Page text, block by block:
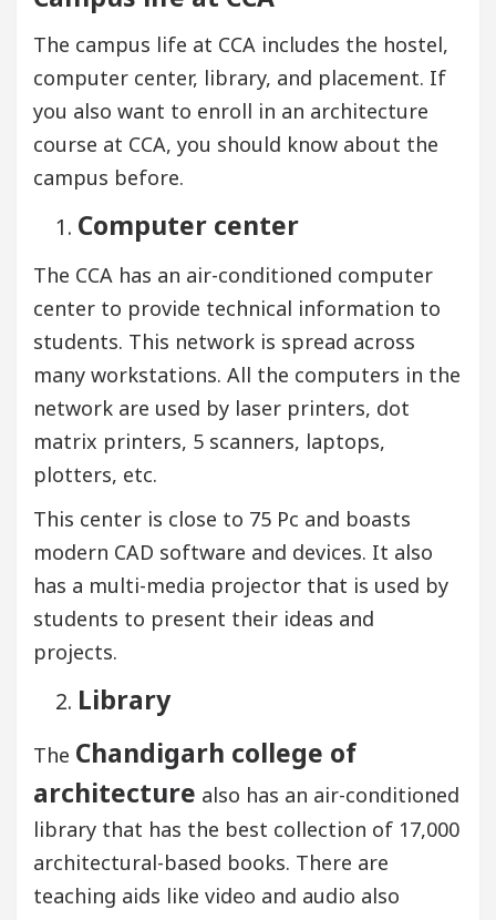
The campus life at CCA includes the hostel,
computer center, library, and placement. If
you also want to enroll in an architecture
course at CCA, you should know about the
campus before.
Computer center
The CCA has an air-conditioned computer
center to provide technical information to
students. This network is spread across
many workstations. All the computers in the
network are used by laser printers, dot
matrix printers, 5 scanners, laptops,
plotters, etc.
This center is close to 75 Pc and boasts
modern CAD software and devices. It also
has a multi-media projector that is used by
students to present their ideas and
projects.
Library
The Chandigarh college of
architecture also has an air-conditioned
library that has the best collection of 17,000
architectural-based books. There are
teaching aids like video and audio also